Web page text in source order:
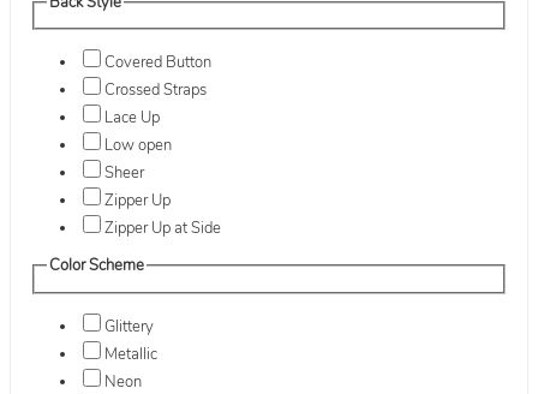
Covered Button
Crossed Straps
Lace Up
Low open
Sheer
Zipper Up
Zipper Up at Side
Color Scheme
Glittery
Metallic
Neon